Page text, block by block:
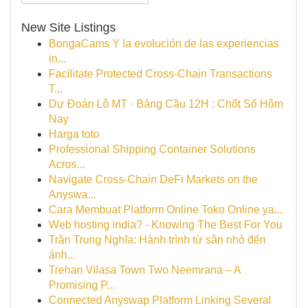
New Site Listings
BongaCams Y la evolución de las experiencias
in...
Facilitate Protected Cross-Chain Transactions
T...
Dự Đoán Lô MT · Bảng Cầu 12H : Chốt Số Hôm
Nay
Harga toto
Professional Shipping Container Solutions
Acros...
Navigate Cross-Chain DeFi Markets on the
Anyswa...
Cara Membuat Platform Online Toko Online ya...
Web hosting india? - Knowing The Best For You
Trần Trung Nghĩa: Hành trình từ sân nhỏ đến
ánh...
Trehan Vilasa Town Two Neemrana – A
Promising P...
Connected Anyswap Platform Linking Several